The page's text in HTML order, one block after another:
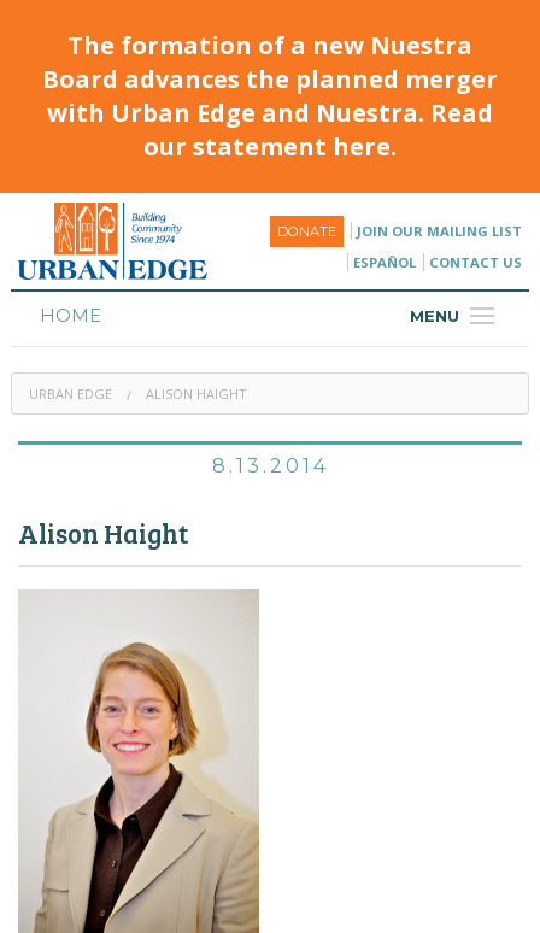
The formation of a new Nuestra
Board advances the planned merger
with Urban Edge and Nuestra. Read
our statement here.
DONATE
JOIN OUR MAILING LIST
ESPAÑOL
CONTACT US
MENU
HOME
HOUSING
PROGRAMS & CLASSES
URBAN EDGE ALISON HAIGHT
8.13.2014
Alison Haight